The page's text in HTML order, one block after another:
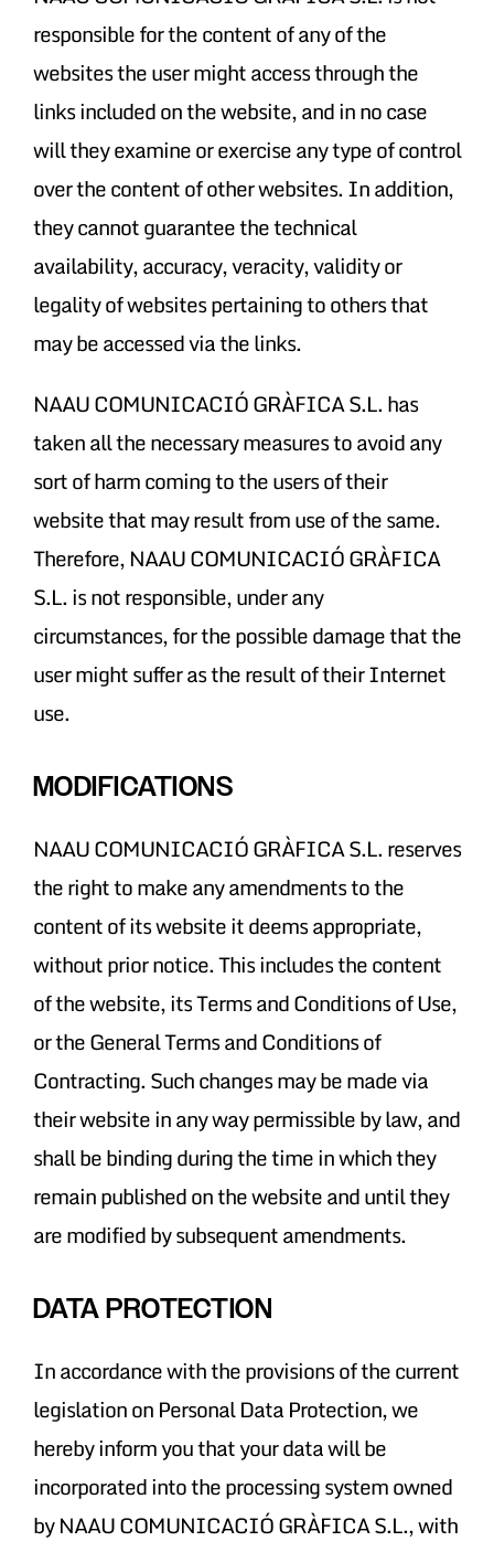
responsible for the content of any of the
websites the user might access through the
links included on the website, and in no case
will they examine or exercise any type of control
over the content of other websites. In addition,
they cannot guarantee the technical
availability, accuracy, veracity, validity or
legality of websites pertaining to others that
may be accessed via the links.
NAAU COMUNICACIÓ GRÀFICA S.L. has
taken all the necessary measures to avoid any
sort of harm coming to the users of their
website that may result from use of the same.
Therefore, NAAU COMUNICACIÓ GRÀFICA
S.L. is not responsible, under any
circumstances, for the possible damage that the
user might suffer as the result of their Internet
use.
MODIFICATIONS
NAAU COMUNICACIÓ GRÀFICA S.L. reserves
the right to make any amendments to the
content of its website it deems appropriate,
without prior notice. This includes the content
of the website, its Terms and Conditions of Use,
or the General Terms and Conditions of
Contracting. Such changes may be made via
their website in any way permissible by law, and
shall be binding during the time in which they
remain published on the website and until they
are modified by subsequent amendments.
DATA PROTECTION
In accordance with the provisions of the current
legislation on Personal Data Protection, we
hereby inform you that your data will be
incorporated into the processing system owned
by NAAU COMUNICACIÓ GRÀFICA S.L., with